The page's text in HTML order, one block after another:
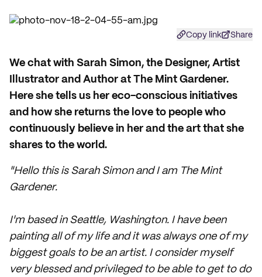
Copy link Share
We chat with Sarah Simon, the Designer, Artist
Illustrator and Author at The Mint Gardener.
Here she tells us her eco-conscious initiatives
and how she returns the love to people who
continuously believe in her and the art that she
shares to the world.
"Hello this is Sarah Simon and I am The Mint
Gardener.
I'm based in Seattle, Washington. I have been
painting all of my life and it was always one of my
biggest goals to be an artist. I consider myself
very blessed and privileged to be able to get to do